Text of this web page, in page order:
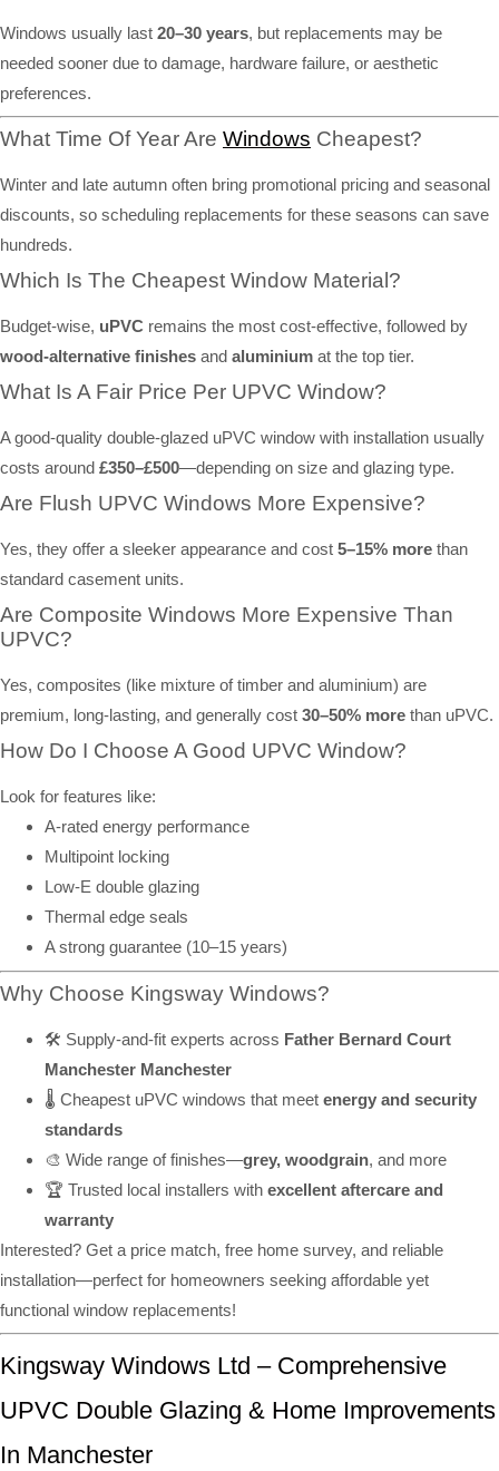
Windows usually last 20–30 years, but replacements may be
needed sooner due to damage, hardware failure, or aesthetic
preferences.
What Time Of Year Are Windows Cheapest?
Winter and late autumn often bring promotional pricing and seasonal
discounts, so scheduling replacements for these seasons can save
hundreds.
Which Is The Cheapest Window Material?
Budget-wise, uPVC remains the most cost-effective, followed by
wood-alternative finishes and aluminium at the top tier.
What Is A Fair Price Per UPVC Window?
A good-quality double-glazed uPVC window with installation usually
costs around £350–£500—depending on size and glazing type.
Are Flush UPVC Windows More Expensive?
Yes, they offer a sleeker appearance and cost 5–15% more than
standard casement units.
Are Composite Windows More Expensive Than
UPVC?
Yes, composites (like mixture of timber and aluminium) are
premium, long-lasting, and generally cost 30–50% more than uPVC.
How Do I Choose A Good UPVC Window?
Look for features like:
A-rated energy performance
Multipoint locking
Low-E double glazing
Thermal edge seals
A strong guarantee (10–15 years)
Why Choose Kingsway Windows?
🛠️ Supply-and-fit experts across Father Bernard Court
Manchester Manchester
🌡️ Cheapest uPVC windows that meet energy and security
standards
🎨 Wide range of finishes—grey, woodgrain, and more
🏆 Trusted local installers with excellent aftercare and
warranty
Interested? Get a price match, free home survey, and reliable
installation—perfect for homeowners seeking affordable yet
functional window replacements!
Kingsway Windows Ltd – Comprehensive
UPVC Double Glazing & Home Improvements
In Manchester